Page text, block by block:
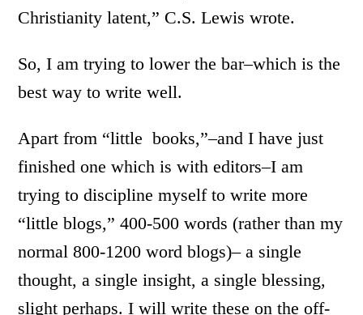
Christianity latent,” C.S. Lewis wrote.
So, I am trying to lower the bar–which is the
best way to write well.
Apart from “little books,”–and I have just
finished one which is with editors–I am
trying to discipline myself to write more
“little blogs,” 400-500 words (rather than my
normal 800-1200 word blogs)– a single
thought, a single insight, a single blessing,
slight perhaps. I will write these on the off-